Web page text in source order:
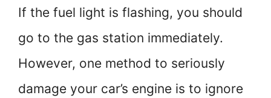
If the fuel light is flashing, you should
go to the gas station immediately.
However, one method to seriously
damage your car’s engine is to ignore